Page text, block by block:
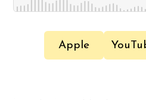
Apple